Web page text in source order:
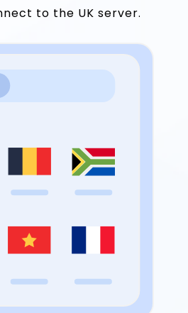
to the UK server.